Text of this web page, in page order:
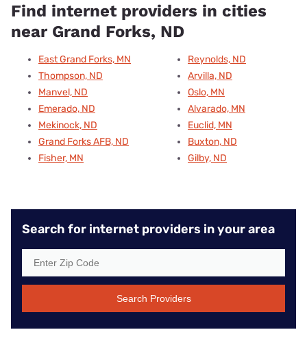
Find internet providers in cities
near Grand Forks, ND
East Grand Forks, MN
Thompson, ND
Manvel, ND
Emerado, ND
Mekinock, ND
Grand Forks AFB, ND
Fisher, MN
Reynolds, ND
Arvilla, ND
Oslo, MN
Alvarado, MN
Euclid, MN
Buxton, ND
Gilby, ND
Search for internet providers in your area
Search Providers